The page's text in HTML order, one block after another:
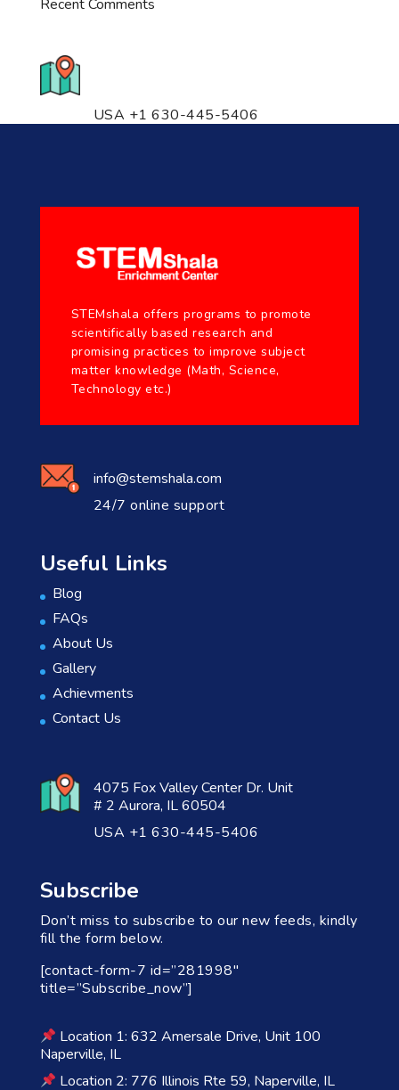
Recent Comments
USA +1 630-445-5406
STEMshala offers programs to promote
scientifically based research and
promising practices to improve subject
matter knowledge (Math, Science,
Technology etc.)
info@stemshala.com
24/7 online support
Useful Links
Blog
FAQs
About Us
Gallery
Achievments
Contact Us
4075 Fox Valley Center Dr. Unit
# 2 Aurora, IL 60504
USA +1 630-445-5406
Subscribe
Don’t miss to subscribe to our new feeds, kindly
fill the form below.
[contact-form-7 id=”281998″
title=”Subscribe_now”]
Location 1: 632 Amersale Drive, Unit 100
Naperville, IL
Location 2: 776 Illinois Rte 59, Naperville, IL